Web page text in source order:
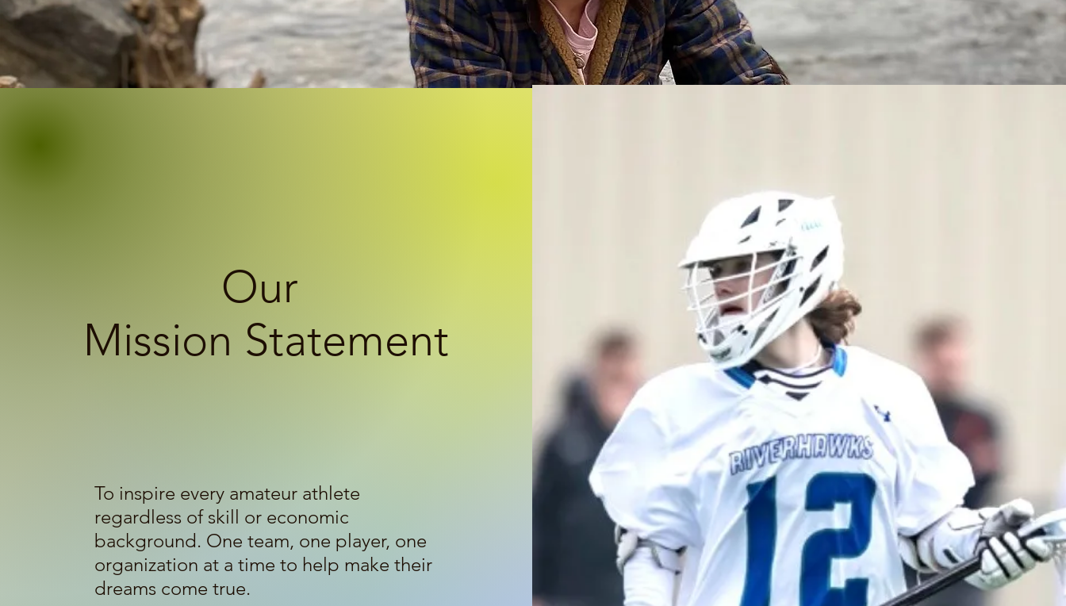
Our
Mission Statement
To inspire every amateur athlete
regardless of skill or economic
background. One team, one player, one
organization at a time to help make their
dreams come true.